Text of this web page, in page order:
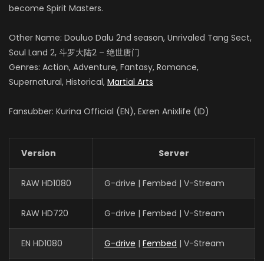
become Spirit Masters.
Other Name: Douluo Dalu 2nd season, Unrivaled Tang Sect,
Soul Land 2, 斗罗大陆2 – 绝世唐门
Genres: Action, Adventure, Fantasy, Romance,
Supernatural, Historical, Martial Arts
Fansubber: Kurina Official (EN), Exren Anixlife (ID)
Version Server
RAW HD1080 G-drive | Fembed | V-Stream
RAW HD720 G-drive | Fembed | V-Stream
EN HD1080 G-drive | Fembed | V-Stream